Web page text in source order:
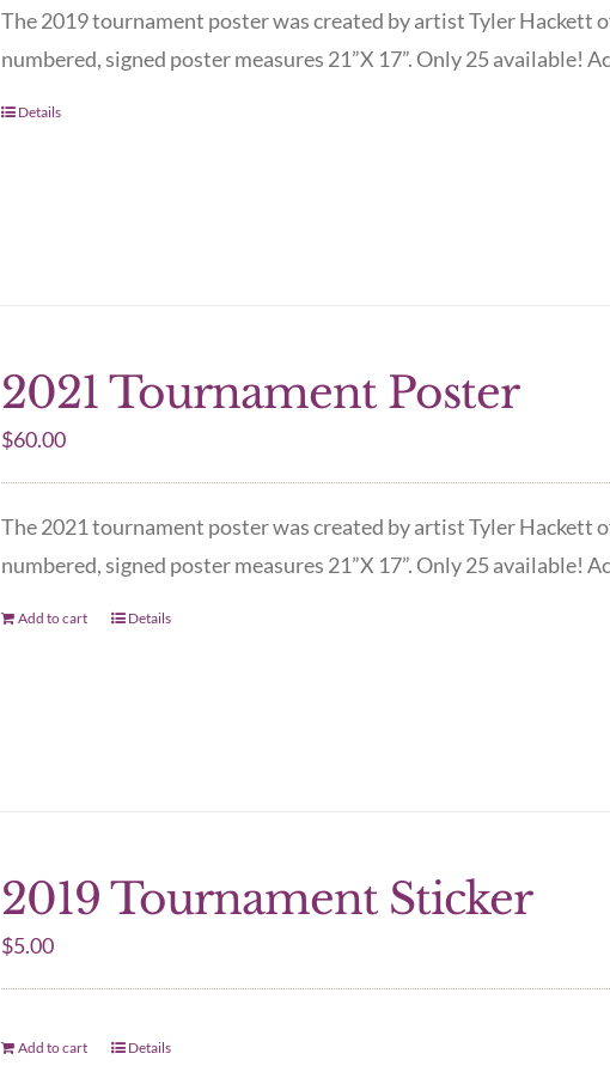
The 2019 tournament poster was created by artist Tyler Hackett
numbered, signed poster measures 21”X 17”. Only 25 available!
Details
2021 Tournament Poster
$60.00
The 2021 tournament poster was created by artist Tyler Hackett
numbered, signed poster measures 21”X 17”. Only 25 available!
Add to cart Details
2019 Tournament Sticker
$5.00
Add to cart Details